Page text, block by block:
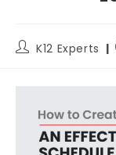
K12 Experts